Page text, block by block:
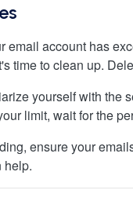
email account has
time to clean up.
yourself with the
limit, wait for the
ensure your
help.